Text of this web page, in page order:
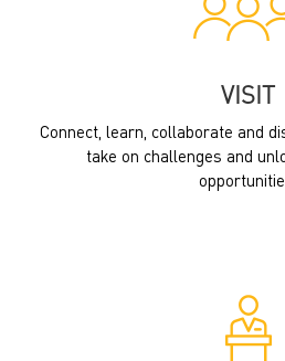
VISIT
Connect, learn, collaborate and
take on challenges and